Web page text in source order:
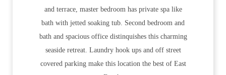
and terrace, master bedroom has private spa like
bath with jetted soaking tub. Second bedroom and
bath and spacious office distinquishes this charming
seaside retreat. Laundry hook ups and off street
covered parking make this location the best of East